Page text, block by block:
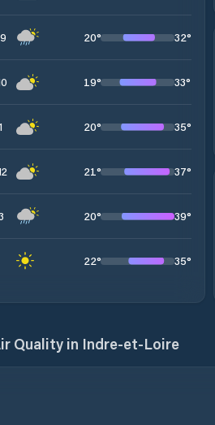
20° 32°
19° 33°
20° 35°
21° 37°
20° 39°
22° 35°
Quality in Indre-et-Loire